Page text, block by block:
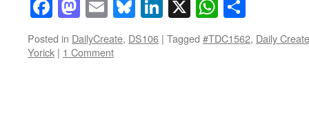
Facebook
Mastodon
EmailBluesky
LinkedIn
X
Posted in DailyCreate, DS106 | Tagged #TDC1562, Daily Create
Yorick | 1 Comment